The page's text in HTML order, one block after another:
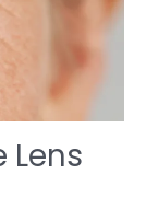
Lens